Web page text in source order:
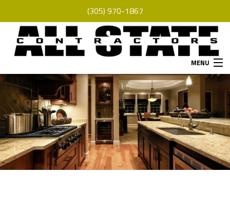
(305) 970-1867
MENU
HOME
ABOUT
SERVICES
REMODELING